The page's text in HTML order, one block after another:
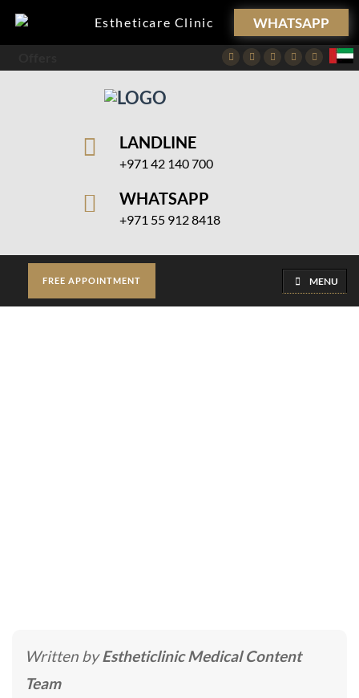
Estheticare Clinic WHATSAPP
FacebookTwitterInstagram
PinterestYoutube
LANDLINE
+971 42 140 700
WHATSAPP
+971 55 912 8418
FREE APPOINTMENT MENU
Written byEstheticlinic Medical Content
Team